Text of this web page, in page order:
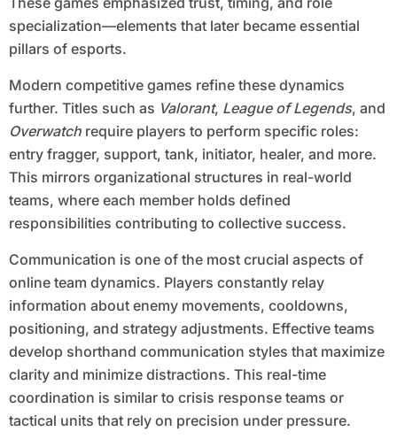
specialization—elements that later became essential
pillars of esports.
Modern competitive games refine these dynamics
further. Titles such as Valorant, League of Legends, and
Overwatchrequire players to perform specific roles:
entry fragger, support, tank, initiator, healer, and more.
This mirrors organizational structures in real-world
teams, where each member holds defined
responsibilities contributing to collective success.
Communication is one of the most crucial aspects of
online team dynamics. Players constantly relay
information about enemy movements, cooldowns,
positioning, and strategy adjustments. Effective teams
develop shorthand communication styles that maximize
clarity and minimize distractions. This real-time
coordination is similar to crisis response teams or
tactical units that rely on precision under pressure.